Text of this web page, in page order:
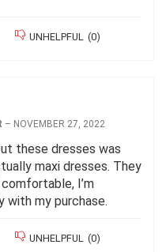
UNHELPFUL (0)
– NOVEMBER 27, 2022
these dresses was
maxi dresses. They
I’m
with my purchase.
UNHELPFUL (0)